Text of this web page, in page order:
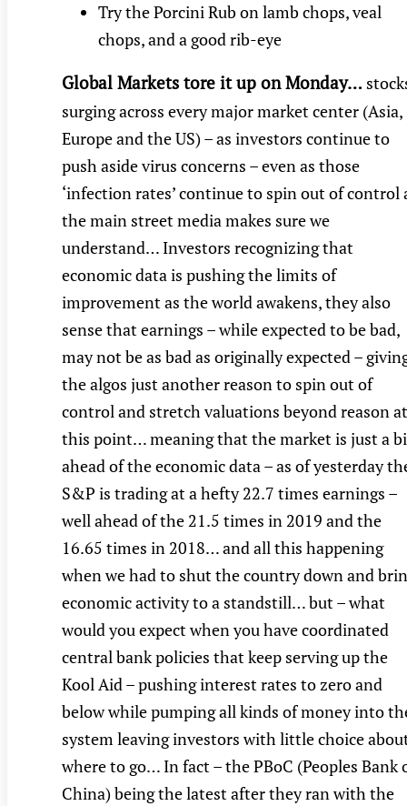
Try the Porcini Rub on lamb chops, veal
chops, and a good rib-eye
Global Markets tore it up on Monday…
surging across every major market center (Asia,
Europe and the US) – as investors continue to
push aside virus concerns – even as those
‘infection rates’ continue to spin out of control
the main street media makes sure we
understand… Investors recognizing that
economic data is pushing the limits of
improvement as the world awakens, they also
sense that earnings – while expected to be bad,
may not be as bad as originally expected –
the algos just another reason to spin out of
control and stretch valuations beyond reason at
this point… meaning that the market is just a
ahead of the economic data – as of yesterday
S&P is trading at a hefty 22.7 times earnings –
well ahead of the 21.5 times in 2019 and the
16.65 times in 2018… and all this happening
when we had to shut the country down and
economic activity to a standstill… but – what
would you expect when you have coordinated
central bank policies that keep serving up the
Kool Aid – pushing interest rates to zero and
below while pumping all kinds of money into
system leaving investors with little choice
where to go… In fact – the PBoC (Peoples Bank
China) being the latest after they ran with the